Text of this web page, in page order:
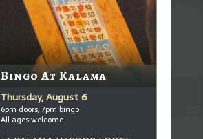
Bingo At Kalama
Thursday, August 6
6pm doors, 7pm bingo
All ages welcome